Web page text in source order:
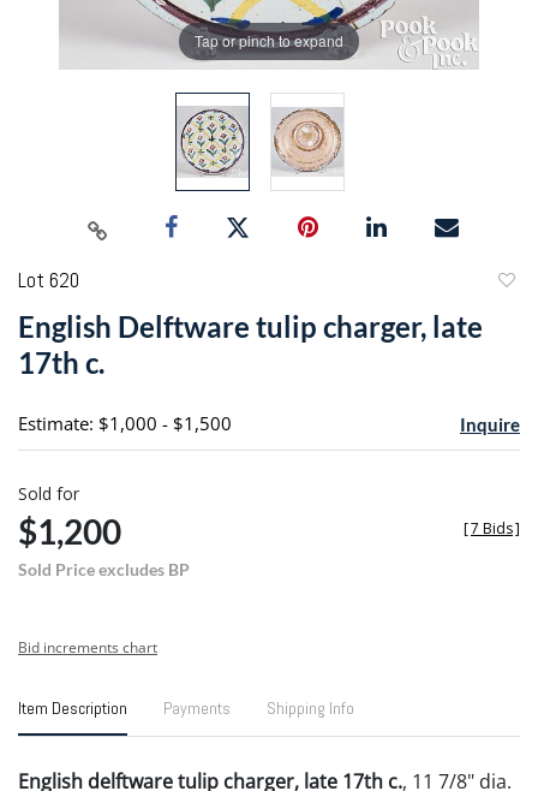
Tap or pinch to expand
Lot 620
English Delftware tulip charger, late
17th c.
Estimate: $1,000 - $1,500 Inquire
Sold for
$1,200
Sold Price excludes BP
[7 Bids]
Bid increments chart
Item Description Payments Shipping Info
English delftware tulip charger, late 17th c., 11 7/8" dia.